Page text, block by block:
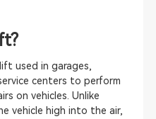
used in garages,
centers to perform
on vehicles. Unlike
vehicle high into the air,